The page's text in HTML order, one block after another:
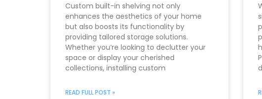
Custom built-in shelving not only
enhances the aesthetics of your home
but also boosts its functionality by
providing tailored storage solutions.
Whether you’re looking to declutter your
space or display your cherished
collections, installing custom
READ FULL POST »